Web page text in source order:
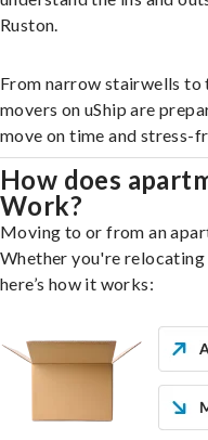
Ruston.
From narrow stairwells
movers on uShip are
move on time and stress-
How does
Work?
Moving to or from an
Whether you're
here’s how it works: